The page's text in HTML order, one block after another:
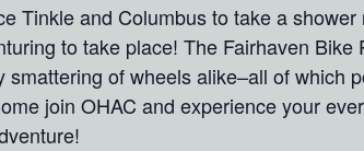
Tinkle and Columbus to take a
to take place! The Fairhaven
smattering of wheels alike–all of which
join OHAC and experience your